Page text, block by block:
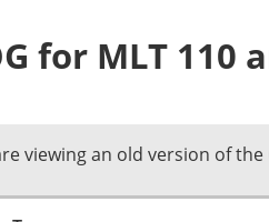
for MLT 110
viewing an old version of the